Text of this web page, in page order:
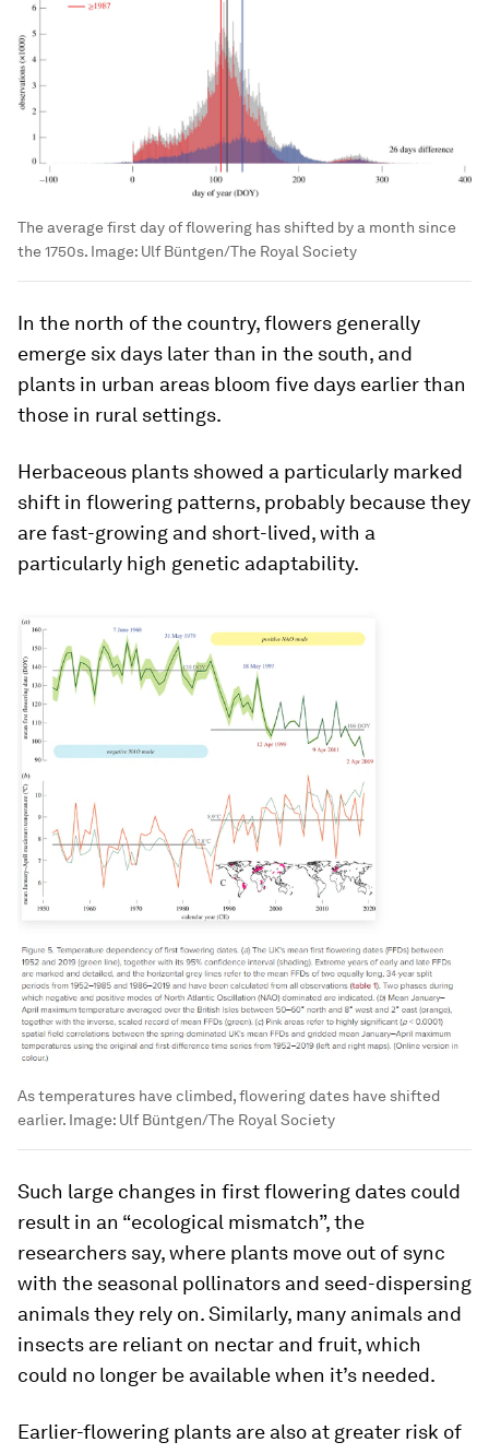
The average first day of flowering has shifted by a month since
the 1750s. Image: Ulf Büntgen/The Royal Society
In the north of the country, flowers generally
emerge six days later than in the south, and
plants in urban areas bloom five days earlier than
those in rural settings.
Herbaceous plants showed a particularly marked
shift in flowering patterns, probably because they
are fast-growing and short-lived, with a
particularly high genetic adaptability.
As temperatures have climbed, flowering dates have shifted
earlier. Image: Ulf Büntgen/The Royal Society
Such large changes in first flowering dates could
result in an “ecological mismatch”, the
researchers say, where plants move out of sync
with the seasonal pollinators and seed-dispersing
animals they rely on. Similarly, many animals and
insects are reliant on nectar and fruit, which
could no longer be available when it’s needed.
Earlier-flowering plants are also at greater risk of